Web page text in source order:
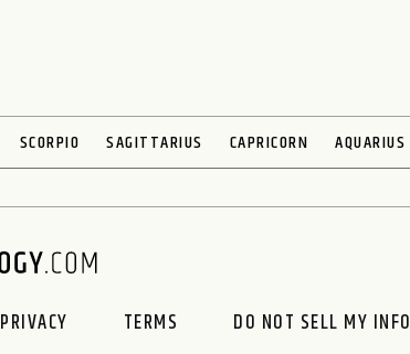
SCORPIO SAGITTARIUS CAPRICORN AQUARIUS
PRIVACY TERMS DO NOT SELL MY INFO